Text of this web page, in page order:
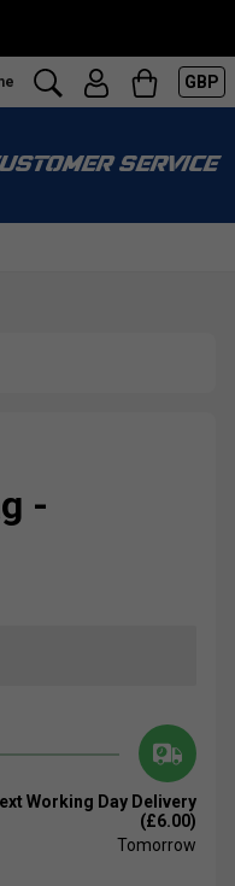
GBP
SERVICE
-
Working Day Delivery
(£6.00)
Tomorrow